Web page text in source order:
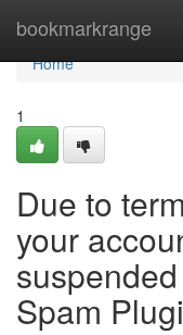
bookmarkrange
Home
Home
1
Due to
your
Spam